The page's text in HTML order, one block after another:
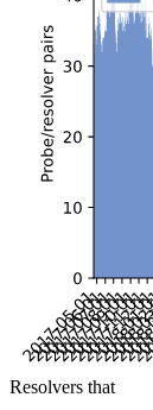
Resolvers that